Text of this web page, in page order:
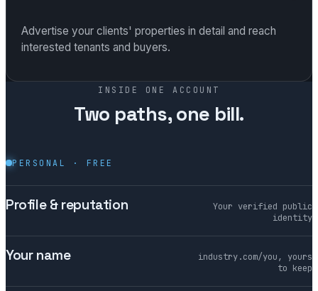
Advertise your clients' properties in detail and reach
interested tenants and buyers.
INSIDE ONE ACCOUNT
Two paths, one bill.
PERSONAL · FREE
Profile & reputation
Your verified public
identity
Your name
industry.com/you, yours
to keep